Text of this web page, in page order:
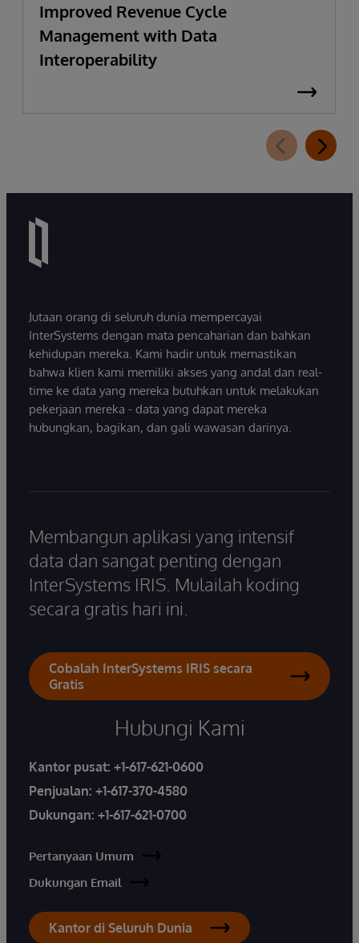
Improved Revenue Cycle
Management with Data
Interoperability
Jutaan orang di seluruh dunia mempercayai
InterSystems dengan mata pencaharian dan bahkan
kehidupan mereka. Kami hadir untuk memastikan
bahwa klien kami memiliki akses yang andal dan real-
time ke data yang mereka butuhkan untuk melakukan
pekerjaan mereka - data yang dapat mereka
hubungkan, bagikan, dan gali wawasan darinya.
Membangun aplikasi yang intensif
data dan sangat penting dengan
InterSystems IRIS. Mulailah koding
secara gratis hari ini.
Cobalah InterSystems IRIS secara
Gratis
Hubungi Kami
Kantor pusat: +1-617-621-0600
Penjualan: +1-617-370-4580
Dukungan: +1-617-621-0700
Pertanyaan Umum
Dukungan Email
Kantor di Seluruh Dunia